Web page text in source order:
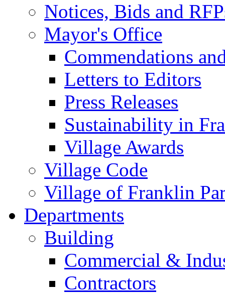
Notices, Bids and
Mayor's Office
Commendations
Letters to Editors
Press Releases
Sustainability in
Village Awards
Village Code
Village of Franklin
Departments
Building
Commercial &
Contractors